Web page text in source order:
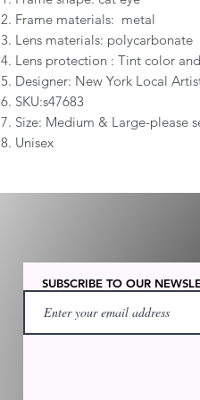
2. Frame materials: metal
3. Lens materials: polycarbonate
4. Lens protection : Tint color
5. Designer: New York Local
6. SKU:s47683
7. Size: Medium & Large-please
8. Unisex
SUBSCRIBE TO OUR